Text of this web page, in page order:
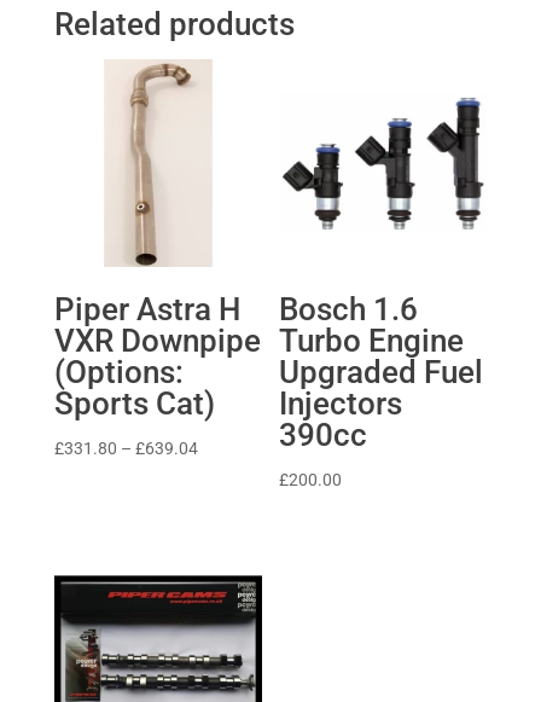
Related products
Piper Astra H
VXR Downpipe
(Options:
Sports Cat)
£331.80 – £639.04Price
Bosch 1.6
Turbo Engine
Upgraded Fuel
Injectors
390cc
£200.00